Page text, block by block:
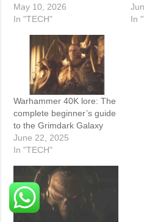
May 10, 2026
In "TECH"
In
Warhammer 40K lore: The
complete beginner’s guide
to the Grimdark Galaxy
June 22, 2025
In "TECH"